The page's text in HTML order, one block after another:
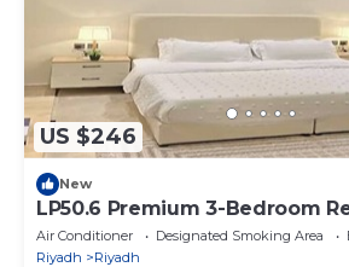
US $246
New
LP50.6 Premium 3-Bedroom
Malls & KAFD
Air Conditioner Designated Smoking Area
Riyadh
Riyadh